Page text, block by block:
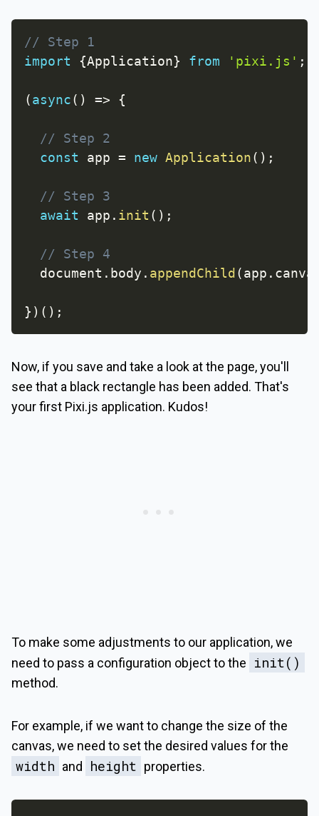
// Step 1
import
{Application} from 'pixi.js' ;
(async( ) => {
// Step 2
const app = new Application( ) ;
// Step 3
await app . init ( ) ;
// Step 4
  document
. body . appendChild (app .
} ) ( ) ;
Now, if you save and take a look at the page, you'll
see that a black rectangle has been added. That's
your first Pixi.js application. Kudos!
To make some adjustments to our application, we
need to pass a configuration object to the
init()
method.
For example, if we want to change the size of the
canvas, we need to set the desired values for the
width and height properties.